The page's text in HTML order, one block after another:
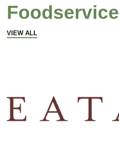
Foodservice
VIEW ALL